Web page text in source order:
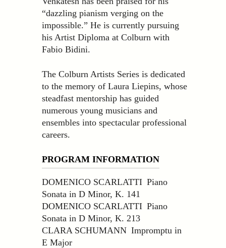
“dazzling pianism verging on the
impossible.” He is currently pursuing
his Artist Diploma at Colburn with
Fabio Bidini.
The Colburn Artists Series is dedicated
to the memory of Laura Liepins, whose
steadfast mentorship has guided
numerous young musicians and
ensembles into spectacular professional
careers.
PROGRAM INFORMATION
DOMENICO SCARLATTI Piano
Sonata in D Minor, K. 141
DOMENICO SCARLATTI Piano
Sonata in D Minor, K. 213
CLARA SCHUMANN Impromptu in
E Major